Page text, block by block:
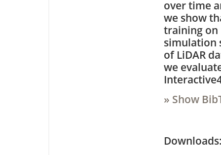
over time
we show
training on
simulation
of LiDAR
we
» Show